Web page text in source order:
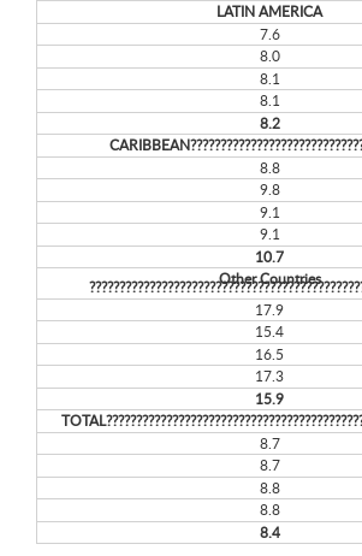
LATIN AMERICA
7.6
8.0
8.1
8.1
8.2
8.8
9.8
9.1
9.1
10.7
Other Countries
17.9
15.4
16.5
17.3
15.9
8.7
8.7
8.8
8.8
8.4